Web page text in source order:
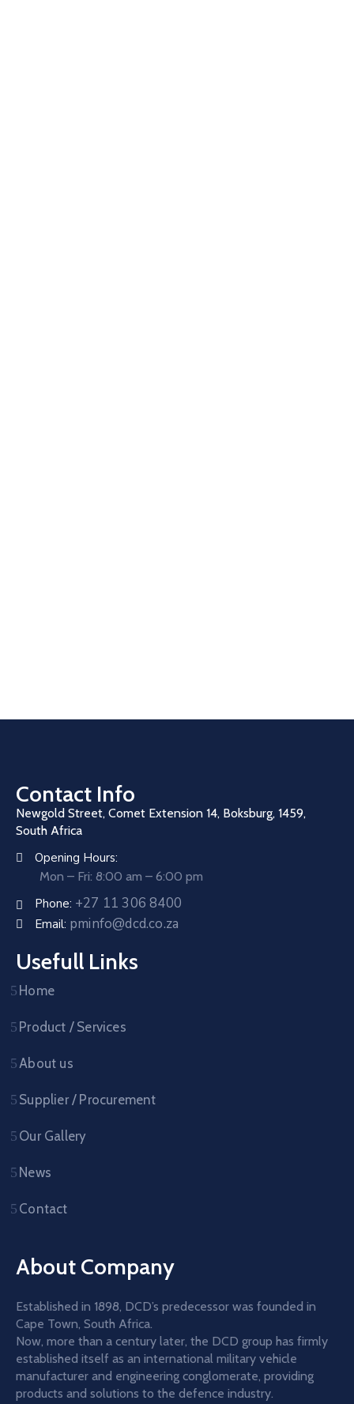
Contact Info
Newgold Street, Comet Extension 14, Boksburg, 1459,
South Africa
Opening Hours:
Mon – Fri: 8:00 am – 6:00 pm
Phone: +27 11 306 8400
Email: pminfo@dcd.co.za
Usefull Links
Home
Product / Services
About us
Supplier / Procurement
Our Gallery
News
Contact
About Company
Established in 1898, DCD’s predecessor was founded in
Cape Town, South Africa.
Now, more than a century later, the DCD group has firmly
established itself as an international military vehicle
manufacturer and engineering conglomerate, providing
products and solutions to the defence industry.